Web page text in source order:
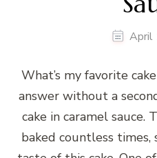
April
What’s my favorite
answer without a
cake in caramel sauce.
baked countless